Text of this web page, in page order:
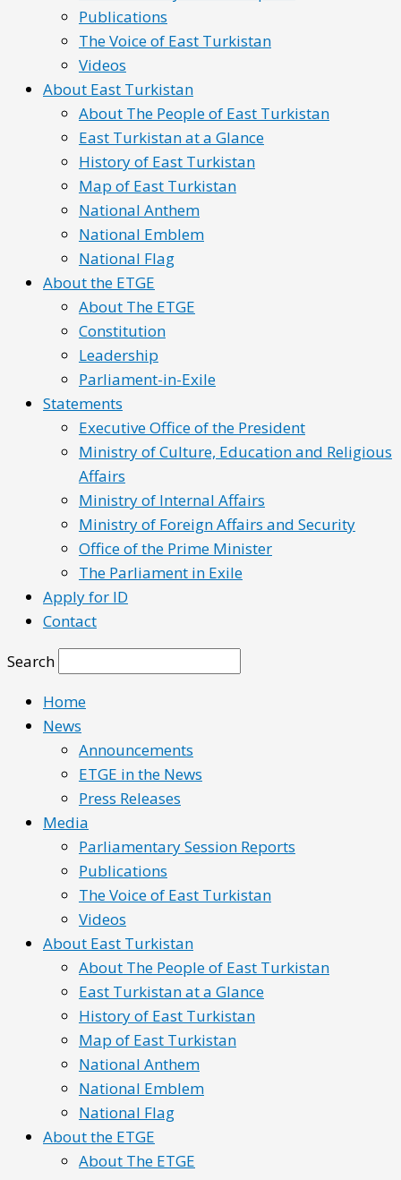
Publications
The Voice of East Turkistan
Videos
About East Turkistan
About The People of East Turkistan
East Turkistan at a Glance
History of East Turkistan
Map of East Turkistan
National Anthem
National Emblem
National Flag
About the ETGE
About The ETGE
Constitution
Leadership
Parliament-in-Exile
Statements
Executive Office of the President
Ministry of Culture, Education and Religious
Affairs
Ministry of Internal Affairs
Ministry of Foreign Affairs and Security
Office of the Prime Minister
The Parliament in Exile
Apply for ID
Contact
Search
Home
News
Announcements
ETGE in the News
Press Releases
Media
Parliamentary Session Reports
Publications
The Voice of East Turkistan
Videos
About East Turkistan
About The People of East Turkistan
East Turkistan at a Glance
History of East Turkistan
Map of East Turkistan
National Anthem
National Emblem
National Flag
About the ETGE
About The ETGE